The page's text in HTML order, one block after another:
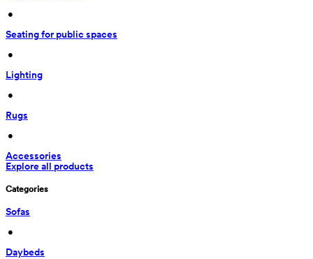
•
Seating for public spaces
•
Lighting
•
Rugs
•
Accessories
Explore all products
Categories
Sofas
•
Daybeds